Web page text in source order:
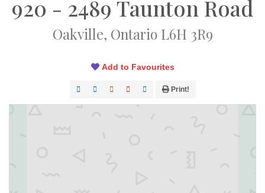
920 - 2489 Taunton Road
Oakville, Ontario L6H 3R9
Add to Favourites
Print!